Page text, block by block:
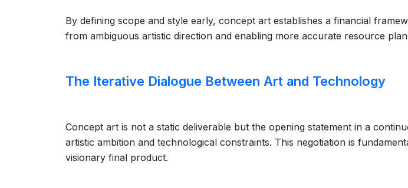
By defining scope and style early, concept art establishes a financial
from ambiguous artistic direction and enabling more accurate resource
The Iterative Dialogue Between Art and Technology
Concept art is not a static deliverable but the opening statement in a
artistic ambition and technological constraints. This negotiation is
visionary final product.